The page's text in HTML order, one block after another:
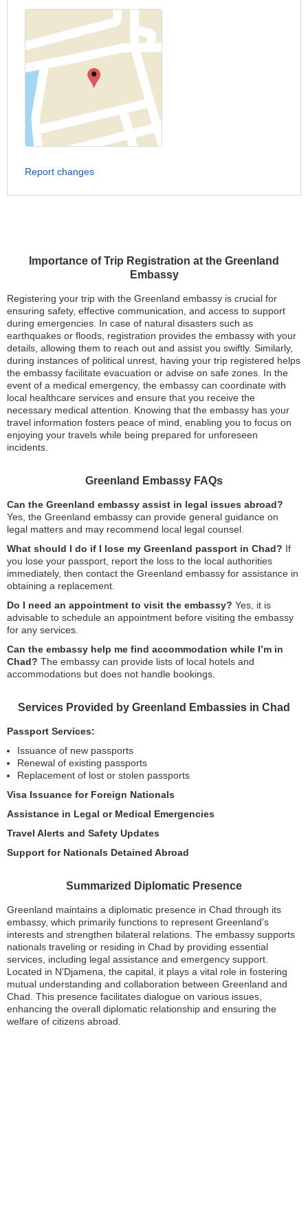
Importance of Trip Registration at the Greenland
Embassy
Registering your trip with the Greenland embassy is crucial for
ensuring safety, effective communication, and access to support
during emergencies. In case of natural disasters such as
earthquakes or floods, registration provides the embassy with your
details, allowing them to reach out and assist you swiftly. Similarly,
during instances of political unrest, having your trip registered helps
the embassy facilitate evacuation or advise on safe zones. In the
event of a medical emergency, the embassy can coordinate with
local healthcare services and ensure that you receive the
necessary medical attention. Knowing that the embassy has your
travel information fosters peace of mind, enabling you to focus on
enjoying your travels while being prepared for unforeseen
incidents.
Greenland Embassy FAQs
Can the Greenland embassy assist in legal issues abroad?
Yes, the Greenland embassy can provide general guidance on
legal matters and may recommend local legal counsel.
What should I do if I lose my Greenland passport in Chad? If
you lose your passport, report the loss to the local authorities
immediately, then contact the Greenland embassy for assistance in
obtaining a replacement.
Do I need an appointment to visit the embassy? Yes, it is
advisable to schedule an appointment before visiting the embassy
for any services.
Can the embassy help me find accommodation while I’m in
Chad? The embassy can provide lists of local hotels and
accommodations but does not handle bookings.
Services Provided by Greenland Embassies in Chad
Passport Services:
Issuance of new passports
Renewal of existing passports
Replacement of lost or stolen passports
Visa Issuance for Foreign Nationals
Assistance in Legal or Medical Emergencies
Travel Alerts and Safety Updates
Support for Nationals Detained Abroad
Summarized Diplomatic Presence
Greenland maintains a diplomatic presence in Chad through its
embassy, which primarily functions to represent Greenland’s
interests and strengthen bilateral relations. The embassy supports
nationals traveling or residing in Chad by providing essential
services, including legal assistance and emergency support.
Located in N’Djamena, the capital, it plays a vital role in fostering
mutual understanding and collaboration between Greenland and
Chad. This presence facilitates dialogue on various issues,
enhancing the overall diplomatic relationship and ensuring the
welfare of citizens abroad.
Report changes